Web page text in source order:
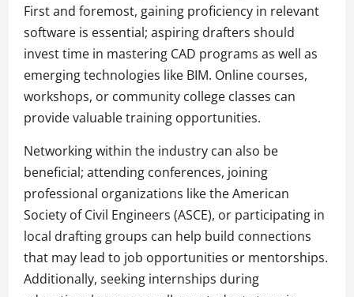
First and foremost, gaining proficiency in relevant
software is essential; aspiring drafters should
invest time in mastering CAD programs as well as
emerging technologies like BIM. Online courses,
workshops, or community college classes can
provide valuable training opportunities.
Networking within the industry can also be
beneficial; attending conferences, joining
professional organizations like the American
Society of Civil Engineers (ASCE), or participating in
local drafting groups can help build connections
that may lead to job opportunities or mentorships.
Additionally, seeking internships during